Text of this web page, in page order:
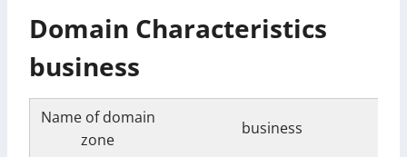
Domain Characteristics
business
Name of domain
zone
business